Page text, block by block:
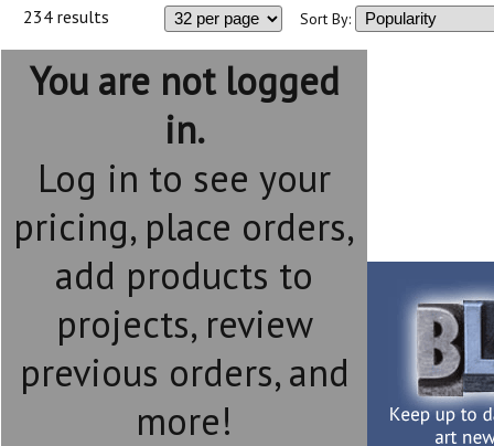
234 results Sort By:
You are not logged
in.
Log in to see your
pricing, place orders,
add products to
projects, review
previous orders, and
more!